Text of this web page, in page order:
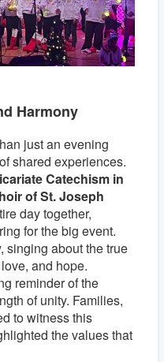
Harmony
just an evening
shared experiences.
Catechism in
of St. Joseph
day together,
for the big event.
singing about the true
and hope.
reminder of the
of unity. Families,
to witness this
the values that